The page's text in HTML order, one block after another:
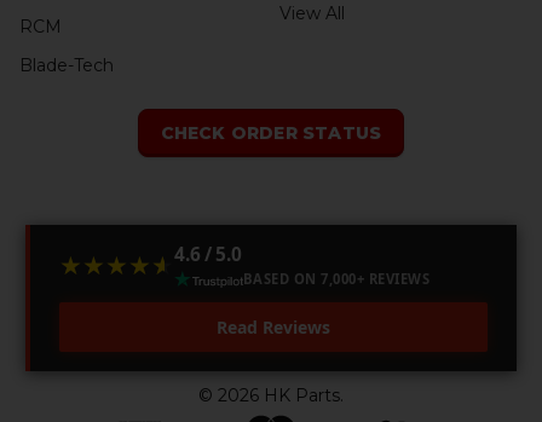
RCM
Blade-Tech
View All
CHECK ORDER STATUS
★★★★★
★★★★★ 4.6 / 5.0
BASED ON 7,000+ REVIEWS
Read Reviews
© 2026 HK Parts.